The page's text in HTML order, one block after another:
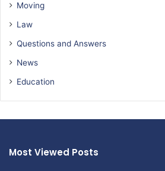
Moving
Law
Questions and Answers
News
Education
Most Viewed Posts